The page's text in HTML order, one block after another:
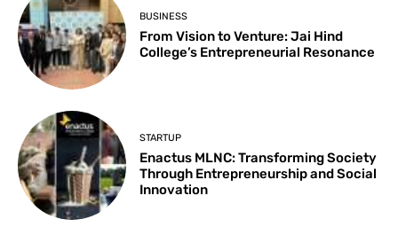
BUSINESS
From Vision to Venture: Jai Hind
College’s Entrepreneurial Resonance
STARTUP
Enactus MLNC: Transforming Society
Through Entrepreneurship and Social
Innovation